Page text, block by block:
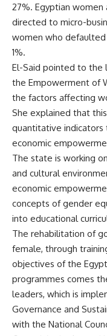
27%. Egyptian
directed to micro-
women who
1%.
El-Said pointed to the
the Empowerment of
the factors affecting
She explained that
quantitative indicators
economic
The state is working
and cultural
economic
concepts of gender
into educational
The rehabilitation of
female, through
objectives of the
programmes comes
leaders, which is
Governance and
with the National